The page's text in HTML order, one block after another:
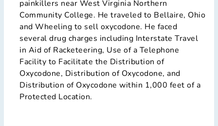
painkillers near West Virginia Northern
Community College. He traveled to Bellaire, Ohio
and Wheeling to sell oxycodone. He faced
several drug charges including Interstate Travel
in Aid of Racketeering, Use of a Telephone
Facility to Facilitate the Distribution of
Oxycodone, Distribution of Oxycodone, and
Distribution of Oxycodone within 1,000 feet of a
Protected Location.